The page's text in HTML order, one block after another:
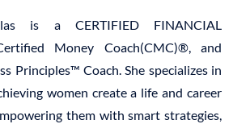
is a CERTIFIED FINANCIAL
Money Coach(CMC)®, and
Principles™ Coach. She specializes in
women create a life and career
them with smart strategies,